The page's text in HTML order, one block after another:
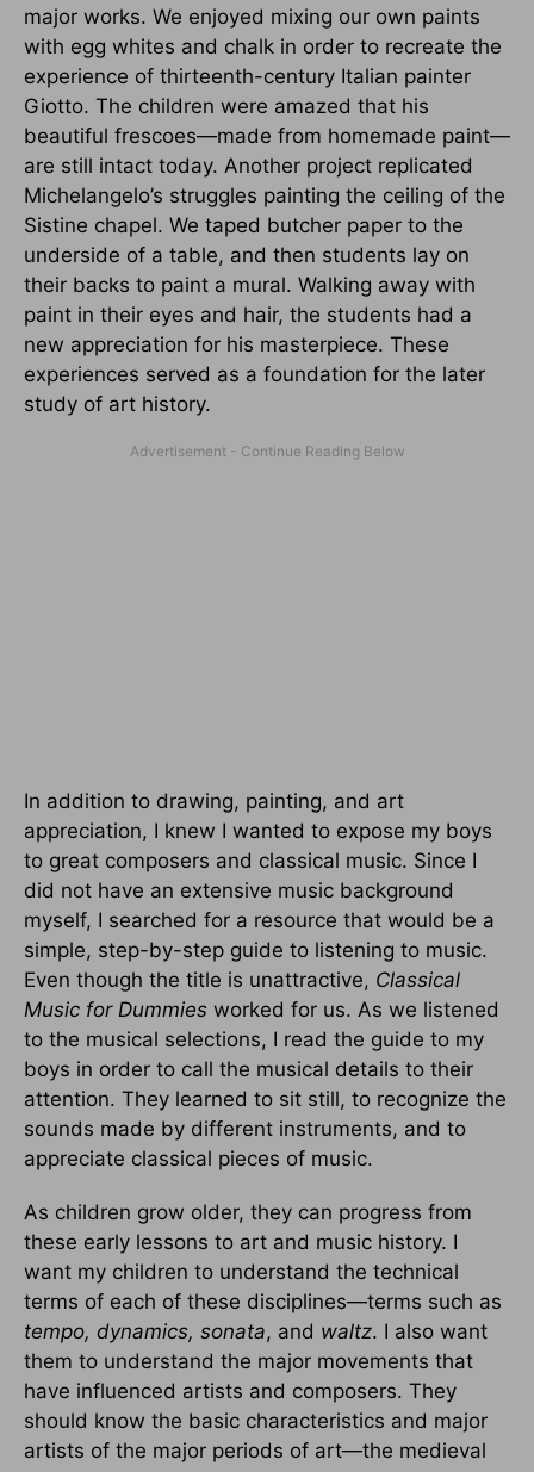
major works. We enjoyed mixing our own paints
with egg whites and chalk in order to recreate the
experience of thirteenth-century Italian painter
Giotto. The children were amazed that his
beautiful frescoes—made from homemade paint—
are still intact today. Another project replicated
Michelangelo’s struggles painting the ceiling of the
Sistine chapel. We taped butcher paper to the
underside of a table, and then students lay on
their backs to paint a mural. Walking away with
paint in their eyes and hair, the students had a
new appreciation for his masterpiece. These
experiences served as a foundation for the later
study of art history.
In addition to drawing, painting, and art
appreciation, I knew I wanted to expose my boys
to great composers and classical music. Since I
did not have an extensive music background
myself, I searched for a resource that would be a
simple, step-by-step guide to listening to music.
Even though the title is unattractive, Classical
Music for Dummies worked for us. As we listened
to the musical selections, I read the guide to my
boys in order to call the musical details to their
attention. They learned to sit still, to recognize the
sounds made by different instruments, and to
appreciate classical pieces of music.
As children grow older, they can progress from
these early lessons to art and music history. I
want my children to understand the technical
terms of each of these disciplines—terms such as
tempo, dynamics, sonata, and waltz. I also want
them to understand the major movements that
have influenced artists and composers. They
should know the basic characteristics and major
artists of the major periods of art—the medieval